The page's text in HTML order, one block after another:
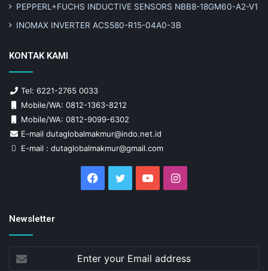
PEPPERL+FUCHS INDUCTIVE SENSORS NBB8-18GM60-A2-V1
INOMAX INVERTER ACS580-R15-04A0-3B
KONTAK KAMI
Tel: 6221-2765 0033
Mobile/WA: 0812-1363-8212
Mobile/WA: 0812-9099-6302
E-mail dutaglobalmakmur@indo.net.id
E-mail : dutaglobalmakmur@gmail.com
Facebook
Twitter YouTubeInstagram
Newsletter
Enter
your